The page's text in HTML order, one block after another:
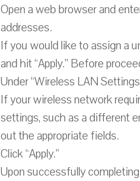
Open a web browser and
addresses.
If you would like to assign a
and hit “Apply.” Before
Under “Wireless LAN
If your wireless network
settings, such as a different
out the appropriate fields.
Click “Apply.”
Upon successfully